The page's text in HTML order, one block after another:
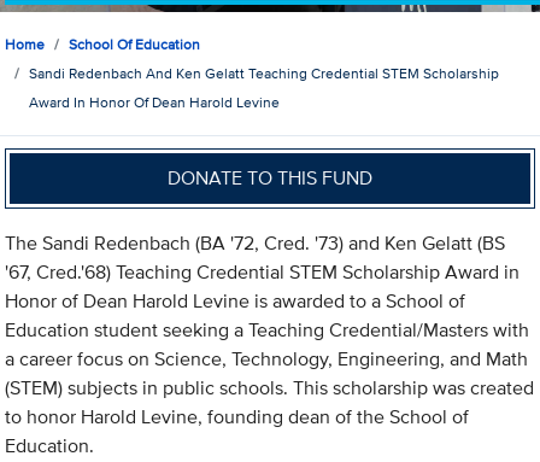
Home
School Of Education
Sandi Redenbach And Ken Gelatt Teaching Credential STEM Scholarship
Award In Honor Of Dean Harold Levine
DONATE TO THIS FUND
The Sandi Redenbach (BA '72, Cred. '73) and Ken Gelatt (BS
'67, Cred.'68) Teaching Credential STEM Scholarship Award in
Honor of Dean Harold Levine is awarded to a School of
Education student seeking a Teaching Credential/Masters with
a career focus on Science, Technology, Engineering, and Math
(STEM) subjects in public schools. This scholarship was created
to honor Harold Levine, founding dean of the School of
Education.